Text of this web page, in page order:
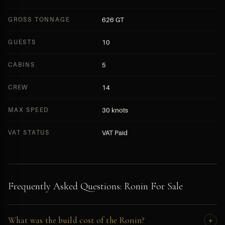
GROSS TONNAGE 626 GT
GUESTS 10
CABINS 5
CREW 14
MAX SPEED 30 knots
VAT STATUS VAT Paid
Frequently Asked Questions: Ronin For Sale
What was the build cost of the Ronin? +